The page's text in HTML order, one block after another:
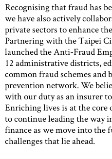
Recognising that fraud has
we have also actively
private sectors to enhance
Partnering with the Taipei
launched the Anti-Fraud
12 administrative districts,
common fraud schemes
prevention network. We
with our duty as an insurer
Enriching lives is at the core
to continue leading the way
finance as we move into the
challenges that lie ahead.